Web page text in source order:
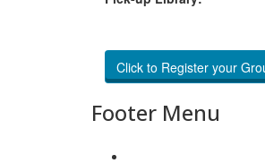
Footer Menu